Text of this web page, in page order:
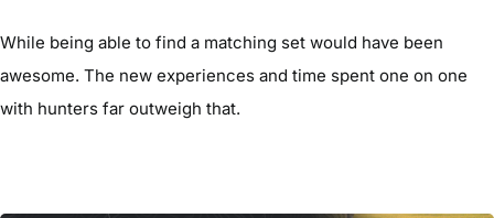
While being able to find a matching set would have been
awesome. The new experiences and time spent one on one
with hunters far outweigh that.